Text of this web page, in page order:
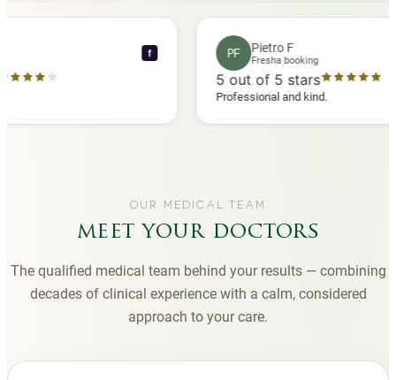
comfortable.
PF Pietro F
Fresha booking
5out of 5 stars
Professional and kind.
OUR MEDICAL TEAM
meet your doctors
The qualified medical team behind your results — combining
decades of clinical experience with a calm, considered
approach to your care.